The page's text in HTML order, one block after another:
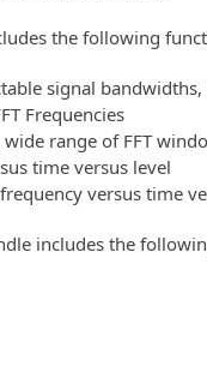
the following
signal bandwidths,
Frequencies
range of FFT
time versus level
versus time
includes the